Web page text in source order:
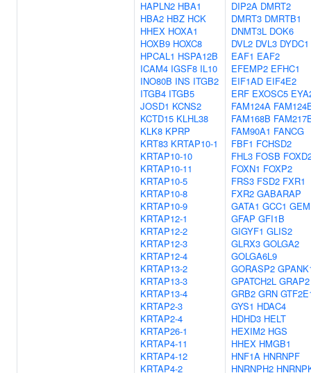
HAPLN2 HBA1
HBA2 HBZ HCK
HHEX HOXA1
HOXB9 HOXC8
HPCAL1 HSPA12B
ICAM4 IGSF8 IL10
INO80B INS ITGB2
ITGB4 ITGB5
JOSD1 KCNS2
KCTD15 KLHL38
KLK8 KPRP
KRT83 KRTAP10-1
KRTAP10-10
KRTAP10-11
KRTAP10-5
KRTAP10-8
KRTAP10-9
KRTAP12-1
KRTAP12-2
KRTAP12-3
KRTAP12-4
KRTAP13-2
KRTAP13-3
KRTAP13-4
KRTAP2-3
KRTAP2-4
KRTAP26-1
KRTAP4-11
KRTAP4-12
KRTAP4-2
DIP2A DMRT2
DMRT3 DMRTB1
DNMT3L DOK6
DVL2 DVL3 DYDC1
EAF1 EAF2
EFEMP2 EFHC1
EIF1AD EIF4E2
ERF EXOSC5
FAM124A
FAM168B
FAM90A1 FANCG
FBF1 FCHSD2
FHL3 FOSB
FOXN1 FOXP2
FRS3 FSD2 FXR1
FXR2 GABARAP
GATA1 GCC1 GEM
GFAP GFI1B
GIGYF1 GLIS2
GLRX3 GOLGA2
GOLGA6L9
GORASP2
GPATCH2L GRAP2
GRB2 GRN
GYS1 HDAC4
HDHD3 HELT
HEXIM2 HGS
HHEX HMGB1
HNF1A HNRNPF
HNRNPH2